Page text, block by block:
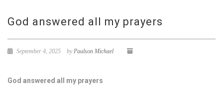
God answered all my prayers
September 4, 2025 byPaulson Michael
God answered all my prayers